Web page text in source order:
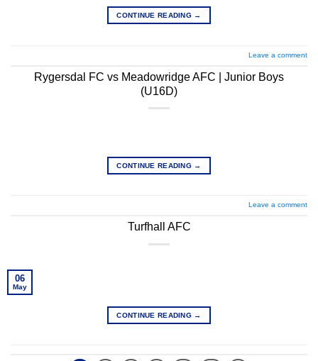
CONTINUE READING →
Leave a comment
Rygersdal FC vs Meadowridge AFC | Junior Boys
(U16D)
CONTINUE READING →
Leave a comment
Turfhall AFC
06
May
CONTINUE READING →